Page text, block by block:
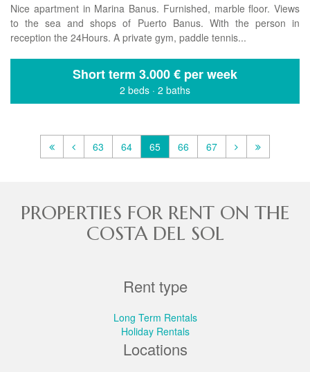
Nice apartment in Marina Banus. Furnished, marble floor. Views
to the sea and shops of Puerto Banus. With the person in
reception the 24Hours. A private gym, paddle tennis...
Short term 3.000 € per week
2 beds · 2 baths
63 64 65 66 67
PROPERTIES FOR RENT ON THE
COSTA DEL SOL
Rent type
Long Term Rentals
Holiday Rentals
Locations